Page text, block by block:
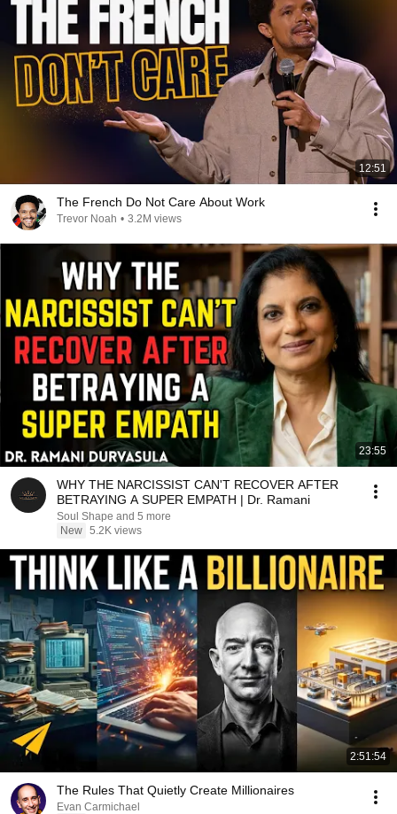
12:51
The French Do Not Care About Work
Trevor Noah • 3.2M views
23:55
WHY THE NARCISSIST CAN'T RECOVER AFTER
BETRAYING A SUPER EMPATH | Dr. Ramani
Soul Shape and 5 more
New 5.2K views
2:51:54
The Rules That Quietly Create Millionaires
Evan Carmichael